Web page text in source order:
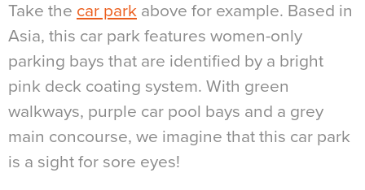
Take the car park above for example. Based in
Asia, this car park features women-only
parking bays that are identified by a bright
pink deck coating system. With green
walkways, purple car pool bays and a grey
main concourse, we imagine that this car park
is a sight for sore eyes!